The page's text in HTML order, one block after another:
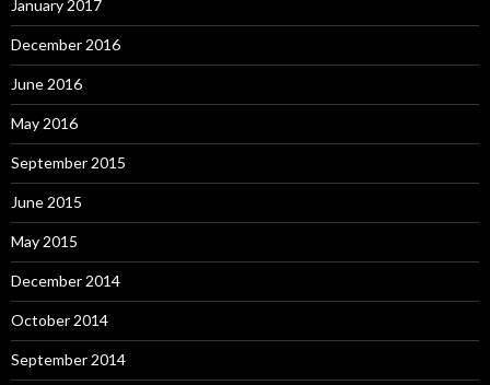
January 2017
December 2016
June 2016
May 2016
September 2015
June 2015
May 2015
December 2014
October 2014
September 2014